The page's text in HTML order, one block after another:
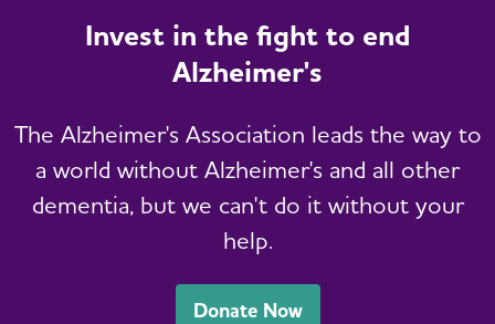
Invest in the fight to end
Alzheimer's
The Alzheimer's Association leads the way to
a world without Alzheimer's and all other
dementia, but we can't do it without your
help.
Donate Now